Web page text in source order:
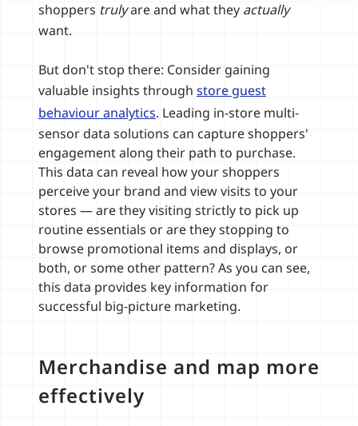
shoppers trulyare and what they actually
want.
But don't stop there: Consider gaining
valuable insights through store guest
behaviour analytics. Leading in-store multi-
sensor data solutions can capture shoppers'
engagement along their path to purchase.
This data can reveal how your shoppers
perceive your brand and view visits to your
stores — are they visiting strictly to pick up
routine essentials or are they stopping to
browse promotional items and displays, or
both, or some other pattern? As you can see,
this data provides key information for
successful big-picture marketing.
Merchandise and map more
effectively